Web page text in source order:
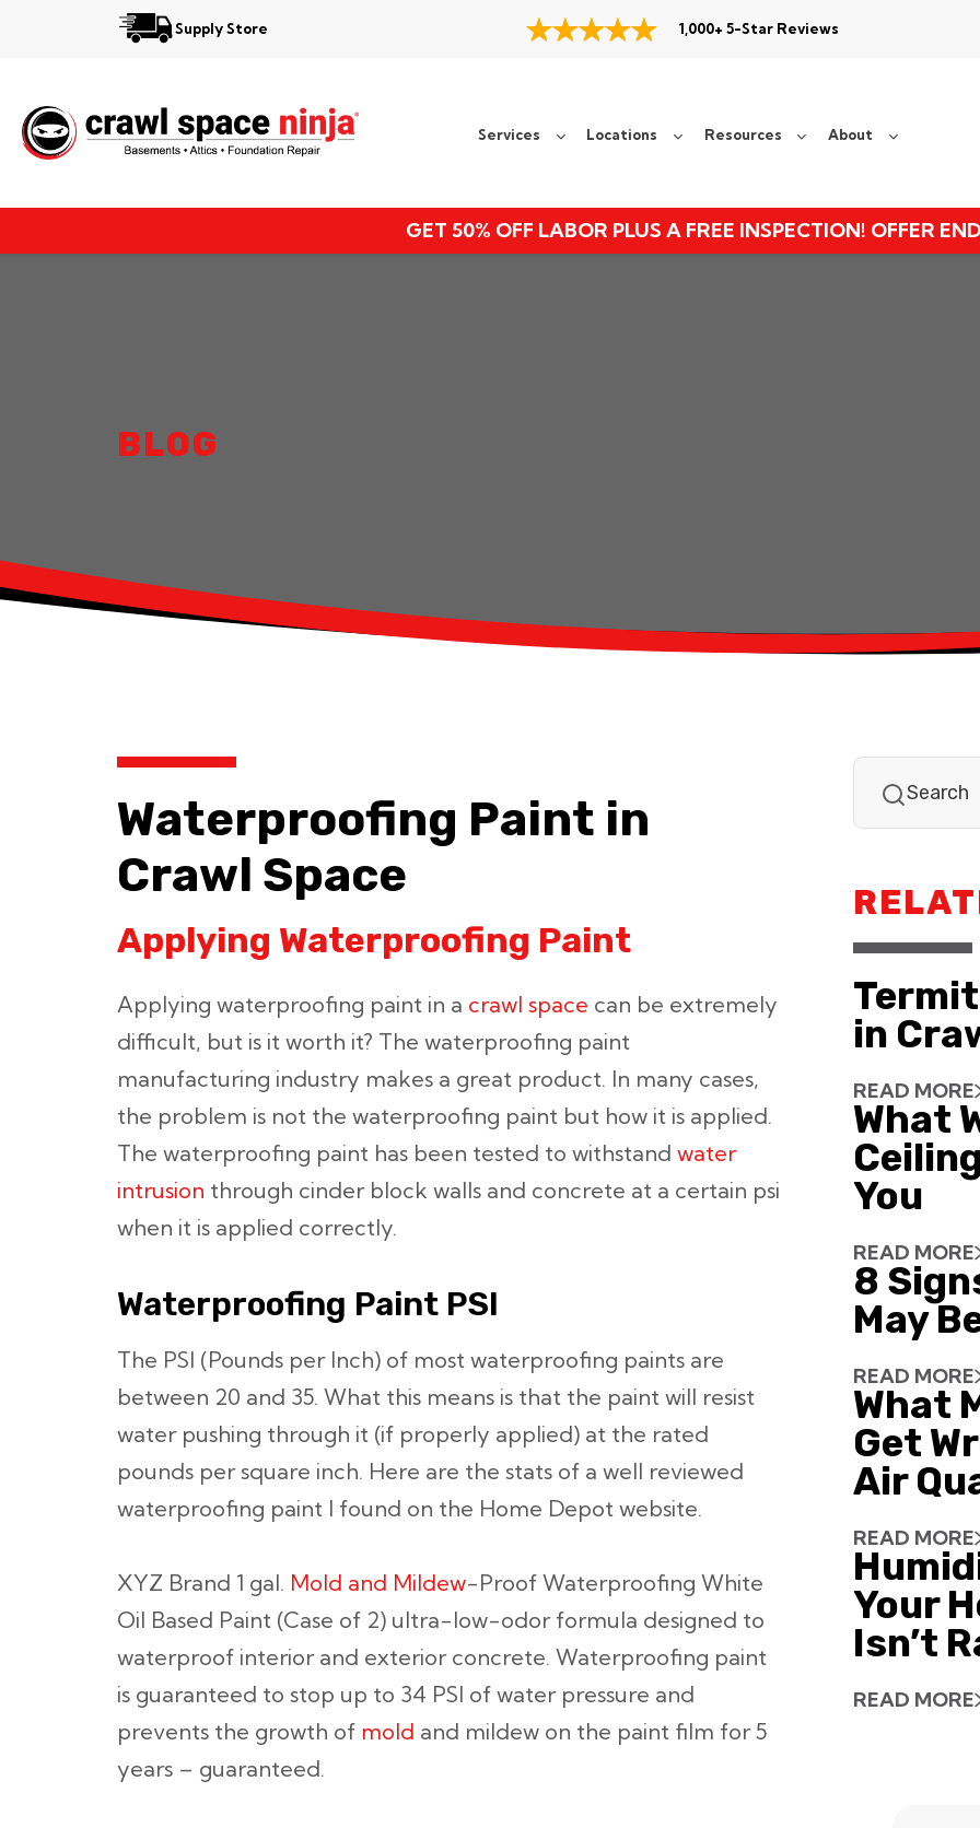
Supply Store 1,000+ 5-Star Reviews
Services Locations Resources About
GET 50% OFF LABOR PLUS A FREE INSPECTION! OFFER
Locations
Resources
BLOG
Waterproofing Paint in
Crawl Space
Applying Waterproofing Paint
Applying waterproofing paint in a crawl space can be extremely
difficult, but is it worth it? The waterproofing paint
manufacturing industry makes a great product. In many cases,
the problem is not the waterproofing paint but how it is applied.
The waterproofing paint has been tested to withstand water
intrusion through cinder block walls and concrete at a certain psi
when it is applied correctly.
Waterproofing Paint PSI
The PSI (Pounds per Inch) of most waterproofing paints are
between 20 and 35. What this means is that the paint will resist
water pushing through it (if properly applied) at the rated
pounds per square inch. Here are the stats of a well reviewed
waterproofing paint I found on the Home Depot website.
XYZ Brand 1 gal. Mold and Mildew-Proof Waterproofing White
Oil Based Paint (Case of 2) ultra-low-odor formula designed to
waterproof interior and exterior concrete. Waterproofing paint
is guaranteed to stop up to 34 PSI of water pressure and
prevents the growth of mold and mildew on the paint film for 5
years – guaranteed.
in
READ MORE
What
You
READ MORE
8
May
READ MORE
What
Get
Air
READ MORE
Your
Isn’t
READ MORE